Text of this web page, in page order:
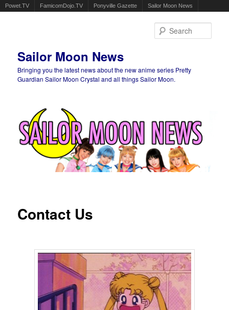
Powet.TV FamicomDojo.TV Ponyville Gazette Sailor Moon News
Sailor Moon News
Bringing you the latest news about the new anime series Pretty
Guardian Sailor Moon Crystal and all things Sailor Moon.
Contact Us